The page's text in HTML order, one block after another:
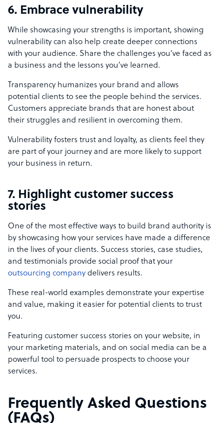
6. Embrace vulnerability
While showcasing your strengths is important, showing
vulnerability can also help create deeper connections
with your audience. Share the challenges you’ve faced as
a business and the lessons you’ve learned.
Transparency humanizes your brand and allows
potential clients to see the people behind the services.
Customers appreciate brands that are honest about
their struggles and resilient in overcoming them.
Vulnerability fosters trust and loyalty, as clients feel they
are part of your journey and are more likely to support
your business in return.
7. Highlight customer success
stories
One of the most effective ways to build brand authority is
by showcasing how your services have made a difference
in the lives of your clients. Success stories, case studies,
and testimonials provide social proof that your
outsourcing company delivers results.
These real-world examples demonstrate your expertise
and value, making it easier for potential clients to trust
you.
Featuring customer success stories on your website, in
your marketing materials, and on social media can be a
powerful tool to persuade prospects to choose your
services.
Frequently Asked Questions
(FAQs)